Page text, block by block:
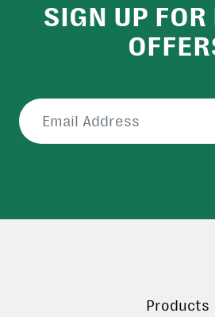
SIGN UP
Products